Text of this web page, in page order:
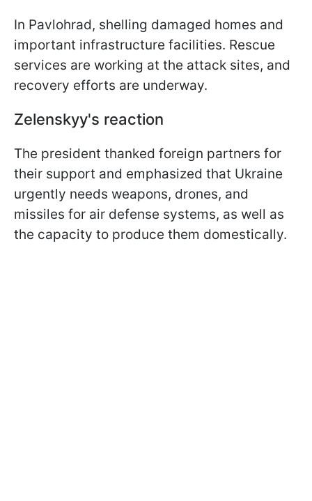
In Pavlohrad, shelling damaged homes and
important infrastructure facilities. Rescue
services are working at the attack sites, and
recovery efforts are underway.
Zelenskyy's reaction
The president thanked foreign partners for
their support and emphasized that Ukraine
urgently needs weapons, drones, and
missiles for air defense systems, as well as
the capacity to produce them domestically.